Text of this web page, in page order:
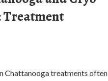
Treatment
Chattanooga treatments often